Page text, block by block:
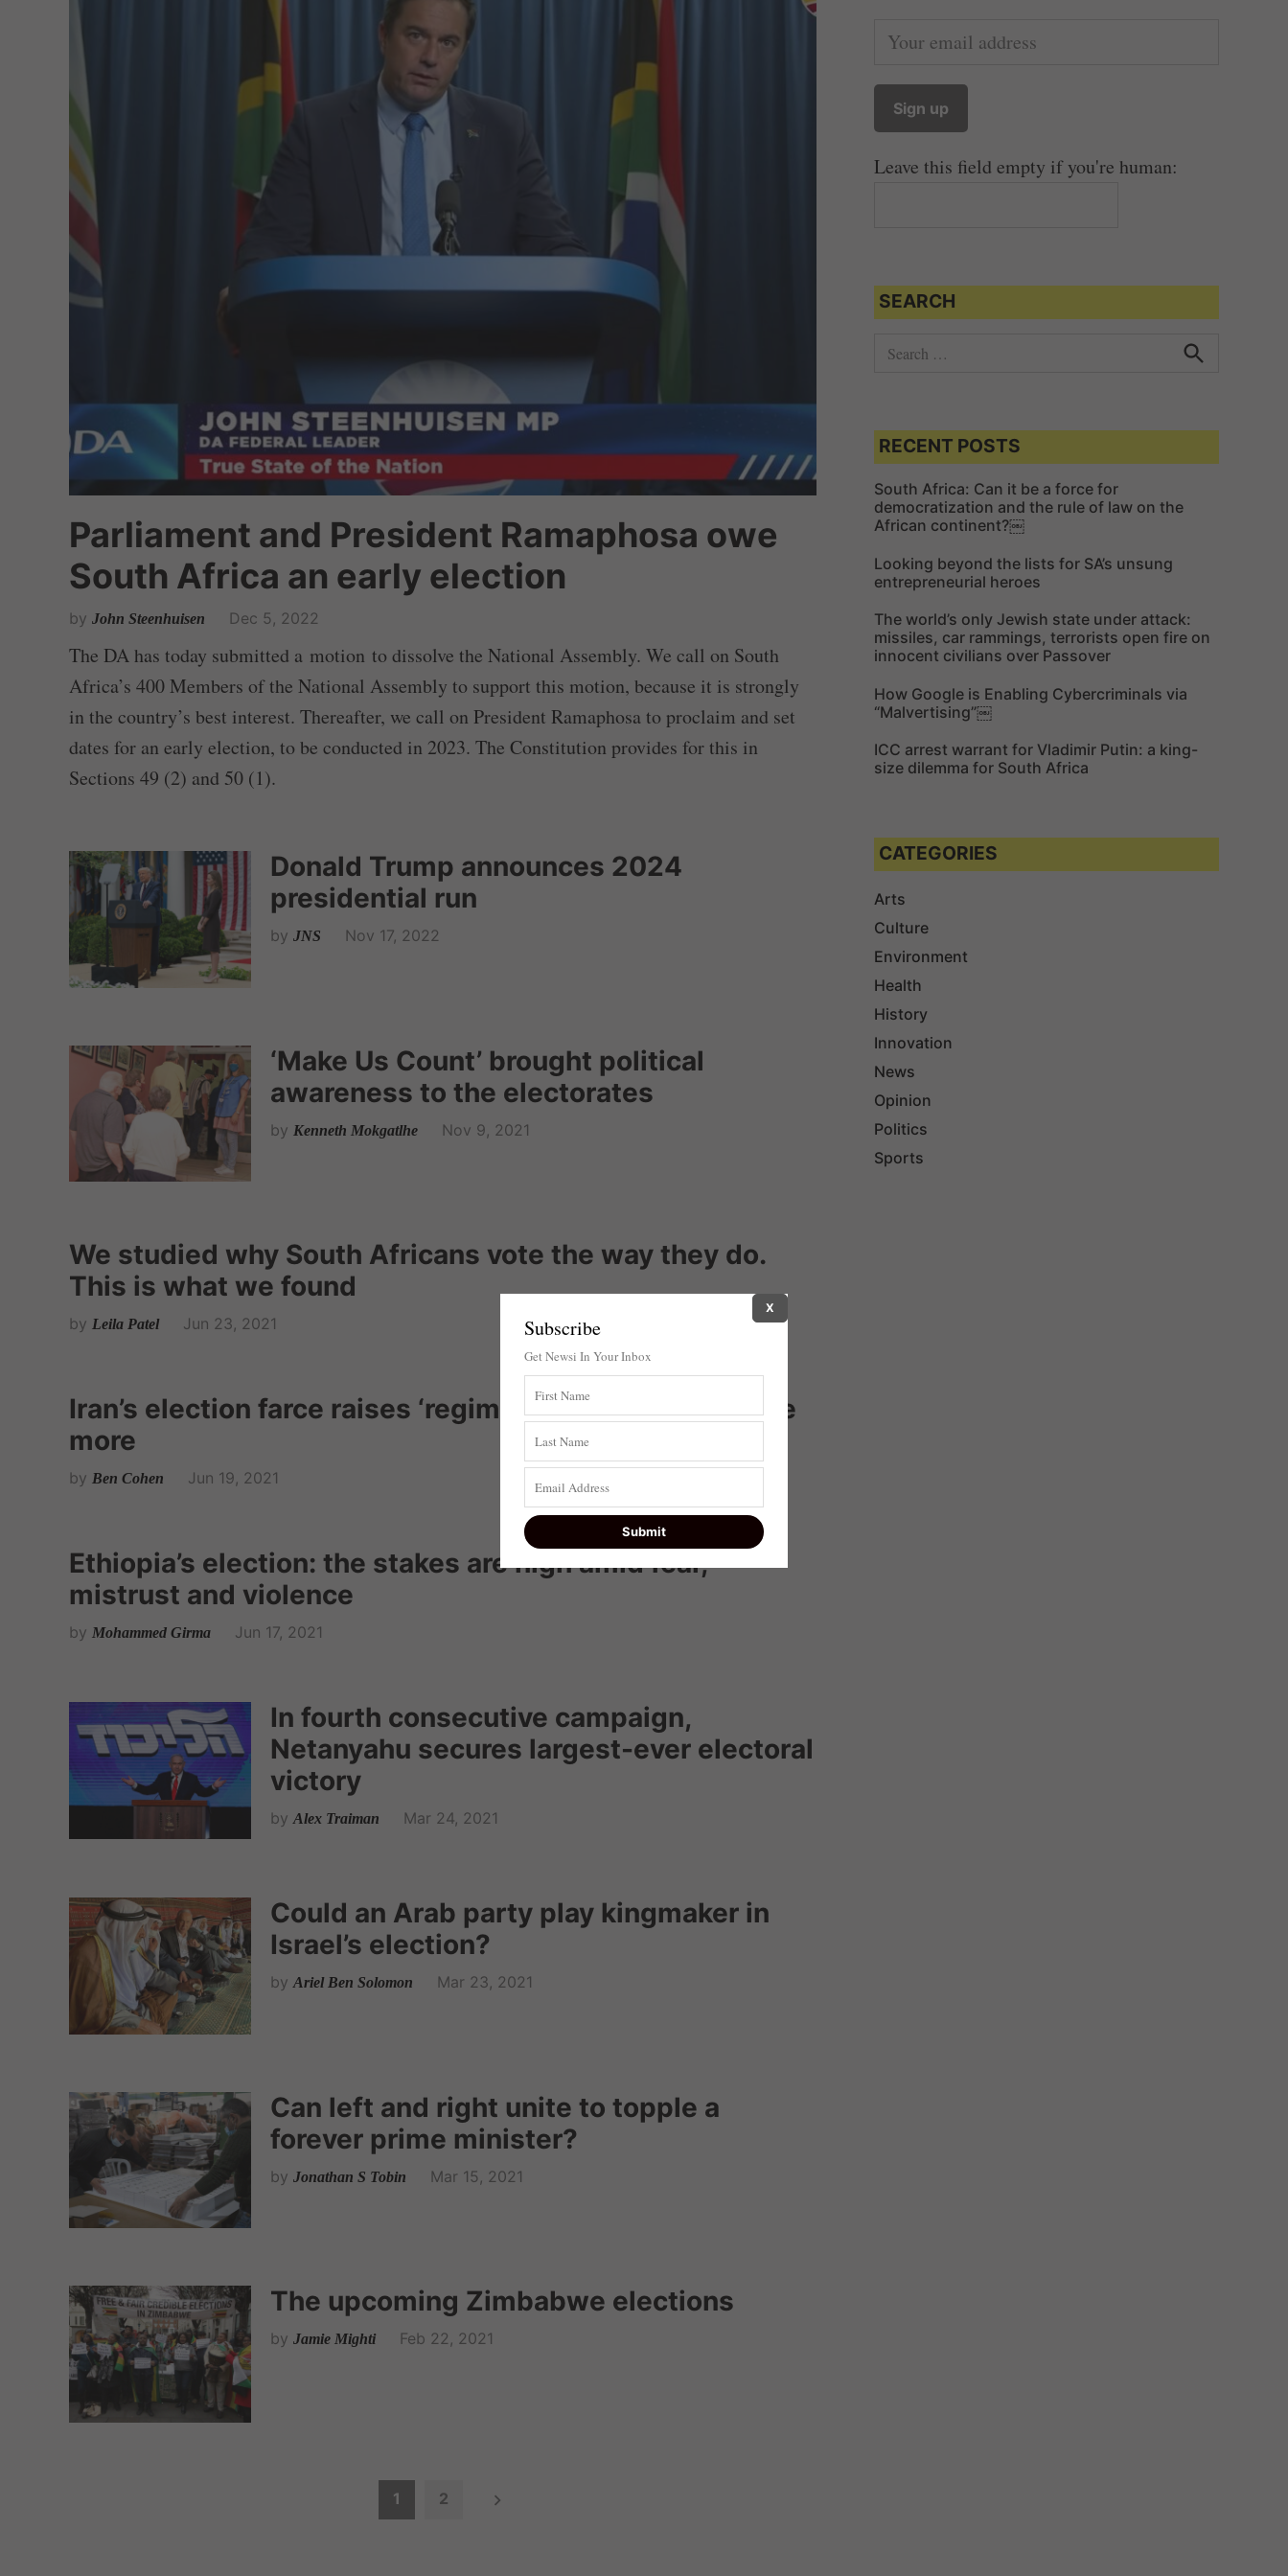
Parliament and President Ramaphosa owe
South Africa an early election
by John Steenhuisen Dec 5, 2022
The DA has today submitted a motion to dissolve the National Assembly. We call on South
Africa’s 400 Members of the National Assembly to support this motion, because it is strongly
in the country’s best interest. Thereafter, we call on President Ramaphosa to proclaim and set
dates for an early election, to be conducted in 2023. The Constitution provides for this in
Sections 49 (2) and 50 (1).
Donald Trump announces 2024
presidential run
by JNS Nov 17, 2022
‘Make Us Count’ brought political
awareness to the electorates
by Kenneth Mokgatlhe Nov 9, 2021
We studied why South Africans vote the way they do.
This is what we found
by Leila Patel Jun 23, 2021
Iran’s election farce raises ‘regime change’ debate once
more
by Ben Cohen Jun 19, 2021
Ethiopia’s election: the stakes are high amid fear,
mistrust and violence
by Mohammed Girma Jun 17, 2021
In fourth consecutive campaign,
Netanyahu secures largest-ever electoral
victory
by Alex Traiman Mar 24, 2021
Could an Arab party play kingmaker in
Israel’s election?
by Ariel Ben Solomon Mar 23, 2021
Can left and right unite to topple a
forever prime minister?
by Jonathan S Tobin Mar 15, 2021
The upcoming Zimbabwe elections
by Jamie Mighti Feb 22, 2021
1 2
Leave this field empty if you're human:
SEARCH
c
h
f
o
r
:
c
RECENT POSTS
South Africa: Can it be a force for
democratization and the rule of law on the
African continent?￼
Looking beyond the lists for SA’s unsung
entrepreneurial heroes
The world’s only Jewish state under attack:
missiles, car rammings, terrorists open fire on
innocent civilians over Passover
How Google is Enabling Cybercriminals via
“Malvertising”￼
ICC arrest warrant for Vladimir Putin: a king-
size dilemma for South Africa
CATEGORIES
Arts
Culture
Environment
Health
History
Innovation
News
Opinion
Politics
Sports
Subscribe
Get Newsi In Your Inbox
X